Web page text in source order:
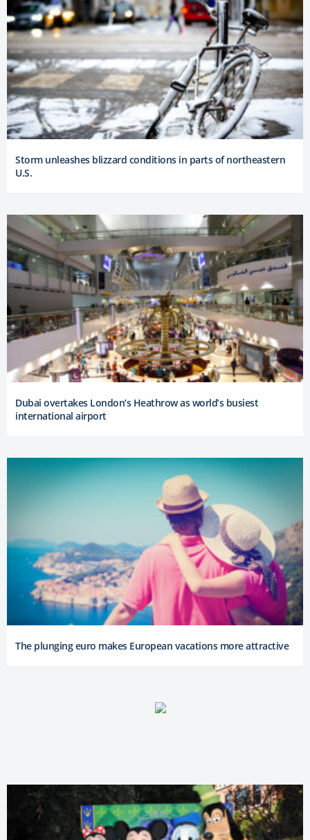
Storm unleashes blizzard conditions in parts of northeastern
U.S.
Dubai overtakes London’s Heathrow as world’s busiest
international airport
The plunging euro makes European vacations more attractive